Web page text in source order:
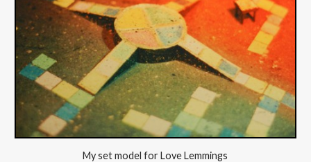
My set model for Love Lemmings